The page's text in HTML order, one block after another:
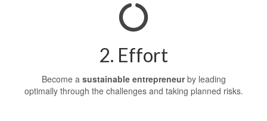
2. Effort
Become a sustainable entrepreneurby leading
optimally through the challenges and taking planned risks.